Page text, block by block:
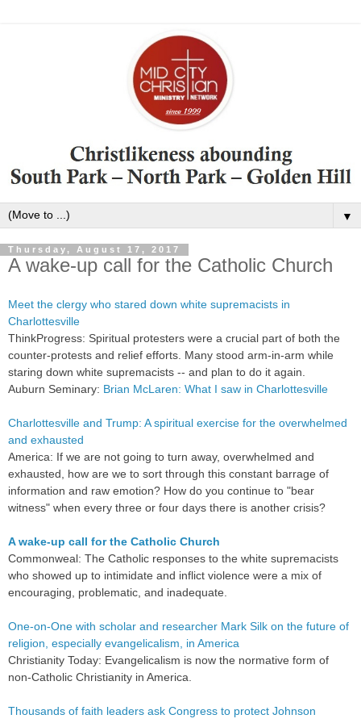
▼
Thursday, August 17, 2017
A wake-up call for the Catholic Church
Meet the clergy who stared down white supremacists in
Charlottesville
ThinkProgress: Spiritual protesters were a crucial part of both the
counter-protests and relief efforts. Many stood arm-in-arm while
staring down white supremacists -- and plan to do it again.
Auburn Seminary: Brian McLaren: What I saw in Charlottesville
Charlottesville and Trump: A spiritual exercise for the overwhelmed
and exhausted
America: If we are not going to turn away, overwhelmed and
exhausted, how are we to sort through this constant barrage of
information and raw emotion? How do you continue to "bear
witness" when every three or four days there is another crisis?
A wake-up call for the Catholic Church
Commonweal: The Catholic responses to the white supremacists
who showed up to intimidate and inflict violence were a mix of
encouraging, problematic, and inadequate.
One-on-One with scholar and researcher Mark Silk on the future of
religion, especially evangelicalism, in America
Christianity Today: Evangelicalism is now the normative form of
non-Catholic Christianity in America.
Thousands of faith leaders ask Congress to protect Johnson